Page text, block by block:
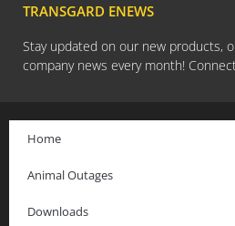
TRANSGARD ENEWS
Stay updated on our new products,
company news every month!
Home
Animal Outages
Downloads